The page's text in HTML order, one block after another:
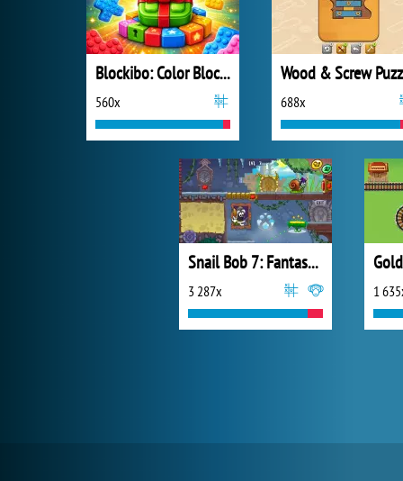
Blockibo: Color Blocks
560x
Wood & Screw
688x
Snail Bob 7: Fantasy Story
3 287x 1